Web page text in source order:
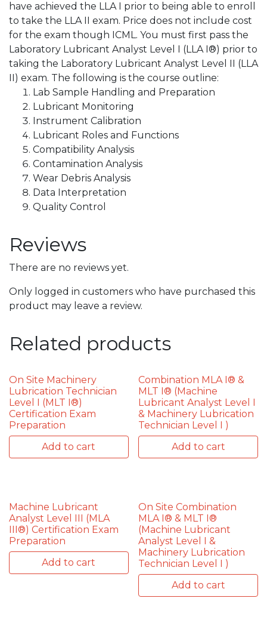
have achieved the LLA I prior to being able to enroll
to take the LLA II exam. Price does not include cost
for the exam though ICML. You must first pass the
Laboratory Lubricant Analyst Level I (LLA I®) prior to
taking the Laboratory Lubricant Analyst Level II (LLA
II) exam. The following is the course outline:
Lab Sample Handling and Preparation
Lubricant Monitoring
Instrument Calibration
Lubricant Roles and Functions
Compatibility Analysis
Contamination Analysis
Wear Debris Analysis
Data Interpretation
Quality Control
Reviews
There are no reviews yet.
Only logged in customers who have purchased this
product may leave a review.
Related products
On Site Machinery
Lubrication Technician
Level I (MLT I®)
Certification Exam
Preparation
Add to cart
Combination MLA I® &
MLT I® (Machine
Lubricant Analyst Level I
& Machinery Lubrication
Technician Level I )
Add to cart
Machine Lubricant
Analyst Level III (MLA
III®) Certification Exam
Preparation
Add to cart
On Site Combination
MLA I® & MLT I®
(Machine Lubricant
Analyst Level I &
Machinery Lubrication
Technician Level I )
Add to cart